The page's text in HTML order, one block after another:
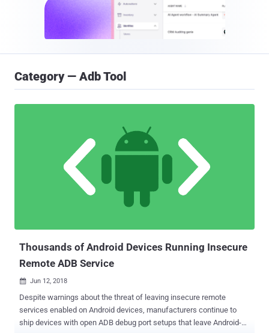
Category — Adb Tool
Thousands of Android Devices Running Insecure
Remote ADB Service
 Jun 12, 2018
Despite warnings about the threat of leaving insecure remote
services enabled on Android devices, manufacturers continue to
ship devices with open ADB debug port setups that leave Android-